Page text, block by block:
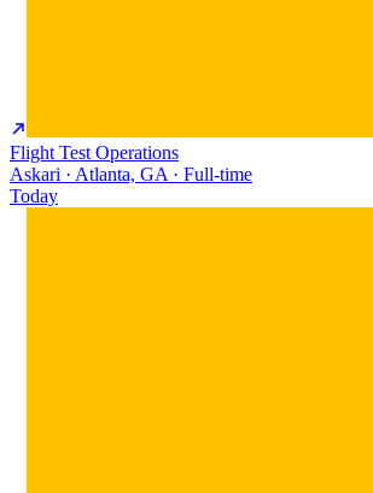
Flight Test Operations
Askari · Atlanta, GA · Full-time
Today